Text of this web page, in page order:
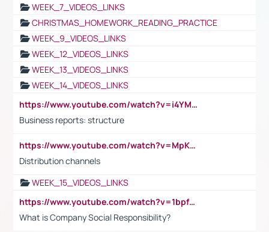
WEEK_7_VIDEOS_LINKS
CHRISTMAS_HOMEWORK_READING_PRACTICE
WEEK_9_VIDEOS_LINKS
WEEK_12_VIDEOS_LINKS
WEEK_13_VIDEOS_LINKS
WEEK_14_VIDEOS_LINKS
https://www.youtube.com/watch?v=i4YM0fqw-gI
Business reports: structure
https://www.youtube.com/watch?v=MpKKM0ElCZA
Distribution channels
WEEK_15_VIDEOS_LINKS
https://www.youtube.com/watch?v=1bpf_sHebLI
What is Company Social Responsibility?